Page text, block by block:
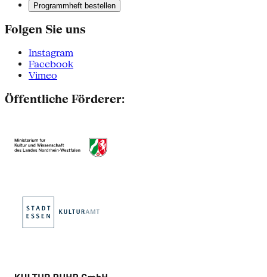
Programmheft bestellen
Folgen Sie uns
Instagram
Facebook
Vimeo
Öffentliche Förderer: